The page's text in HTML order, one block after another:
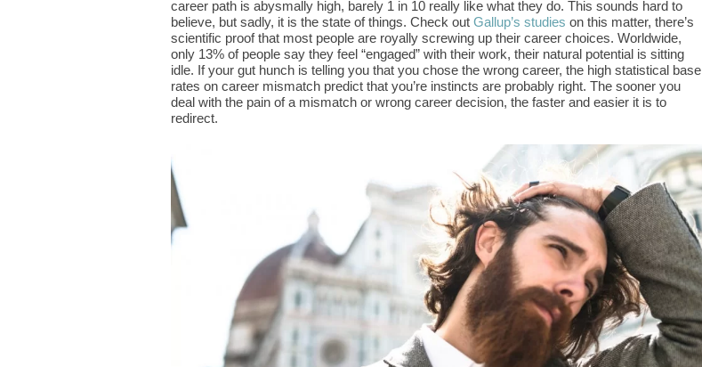
career path is abysmally high, barely 1 in 10 really like what they do. This sounds hard to
believe, but sadly, it is the state of things. Check out Gallup’s studies on this matter, there’s
scientific proof that most people are royally screwing up their career choices. Worldwide,
only 13% of people say they feel “engaged” with their work, their natural potential is sitting
idle. If your gut hunch is telling you that you chose the wrong career, the high statistical base
rates on career mismatch predict that you’re instincts are probably right. The sooner you
deal with the pain of a mismatch or wrong career decision, the faster and easier it is to
redirect.